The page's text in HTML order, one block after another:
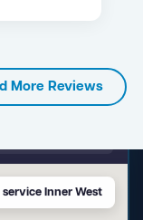
More Reviews
service Inner West